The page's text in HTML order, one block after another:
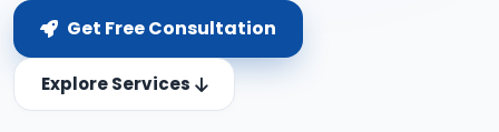
Get Free Consultation
Explore Services